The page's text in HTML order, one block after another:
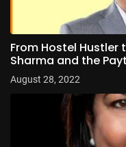
From Hostel Hustler
Sharma and the
August 28, 2022